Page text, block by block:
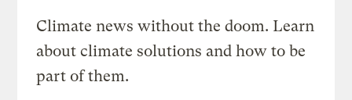
Climate news without the doom. Learn
about climate solutions and how to be
part of them.